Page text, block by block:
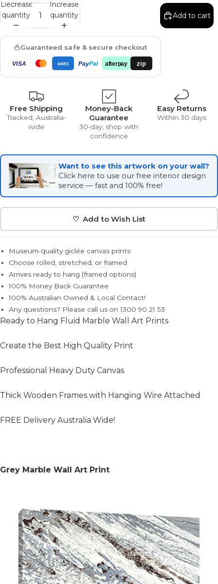
Decrease
quantity
Increase
quantity
Add to cart
Guaranteed safe & secure checkout
VISA AMEX PayPal afterpay zip
Free Shipping
Tracked, Australia-
wide
Money-Back
Guarantee
30-day, shop with
confidence
Easy Returns
Within 30 days
Want to see this artwork on your wall?
Click here to use our free interior design
service — fast and 100% free!
♡ Add to Wish List
Museum-quality giclée canvas prints
Choose rolled, stretched, or framed
Arrives ready to hang (framed options)
100% Money Back Guarantee
100% Australian Owned & Local Contact!
Any questions? Please call us on 1300 90 21 53
Ready to Hang Fluid Marble Wall Art Prints
Create the Best High Quality Print
Professional Heavy Duty Canvas
Thick Wooden Frames with Hanging Wire Attached
FREE Delivery Australia Wide!
Grey Marble Wall Art Print